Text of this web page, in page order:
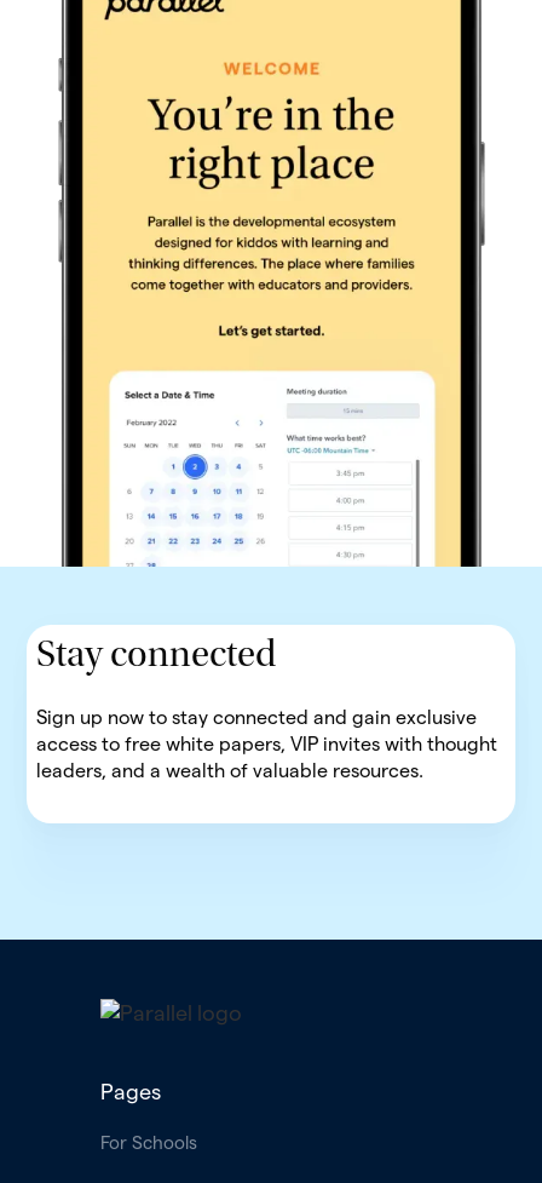
Stay connected
Sign up now to stay connected and gain exclusive
access to free white papers, VIP invites with thought
leaders, and a wealth of valuable resources.
Pages
For Schools